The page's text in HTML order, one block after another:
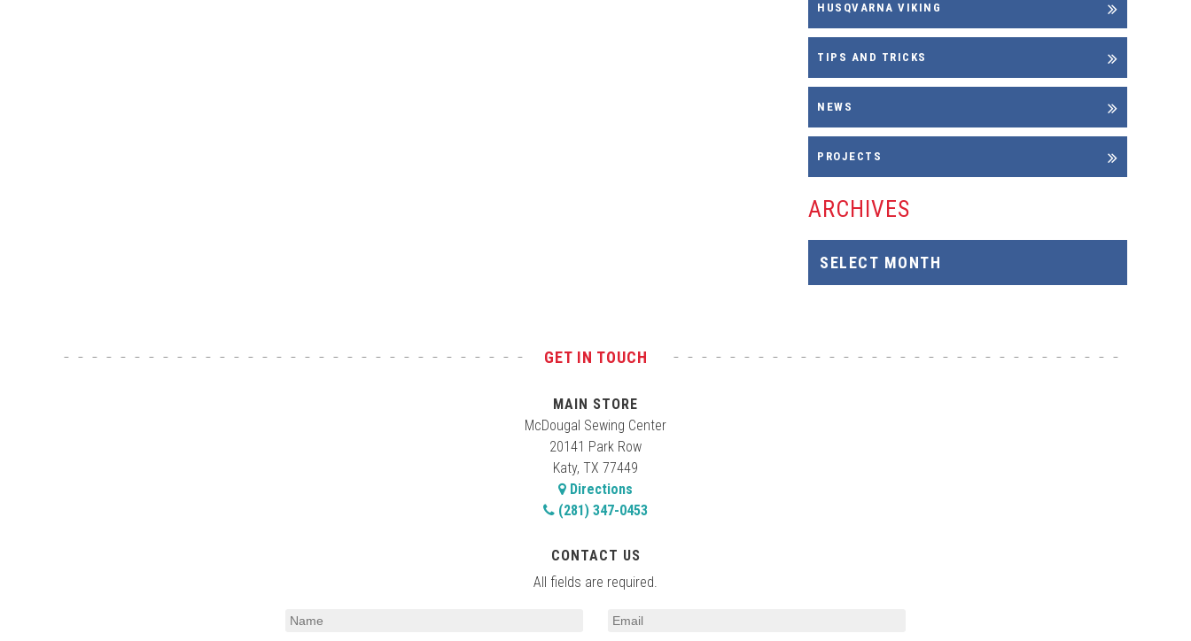
HUSQVARNA VIKING
TIPS AND TRICKS
NEWS
PROJECTS
ARCHIVES
GET IN TOUCH
MAIN STORE
McDougal Sewing Center
20141 Park Row
Katy, TX 77449
Directions
(281) 347-0453
CONTACT US
All fields are required.